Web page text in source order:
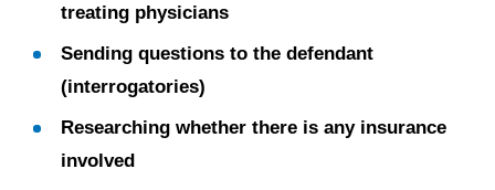
treating physicians
Sending questions to the defendant
(interrogatories)
Researching whether there is any insurance
involved